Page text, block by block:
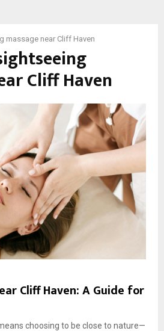
massage near Cliff Haven
Cliff Haven
Cliff Haven: A Guide for
choosing to be close to nature—